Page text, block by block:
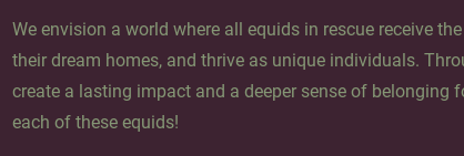
We envision a world where all equids in rescue receive
their dream homes, and thrive as unique individuals.
create a lasting impact and a deeper sense of belonging
each of these equids!